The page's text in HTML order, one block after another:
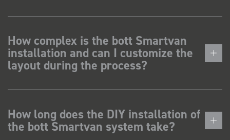
How complex is the bott Smartvan
installation and can I customize the
layout during the process?
How long does the DIY installation of
the bott Smartvan system take?